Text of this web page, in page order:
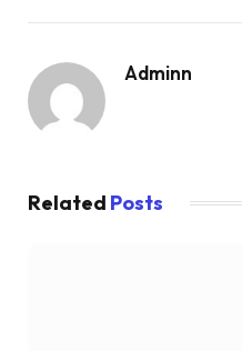
Adminn
Related Posts